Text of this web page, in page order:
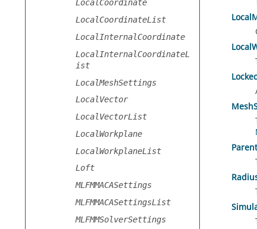
LocalCoordinate
LocalCoordinateList
LocalInternalCoordinate
LocalInternalCoordinateL
ist
LocalMeshSettings
LocalVector
LocalVectorList
LocalWorkplane
LocalWorkplaneList
Loft
MLFMMACASettings
MLFMMACASettingsList
MLFMMSolverSettings
Parent